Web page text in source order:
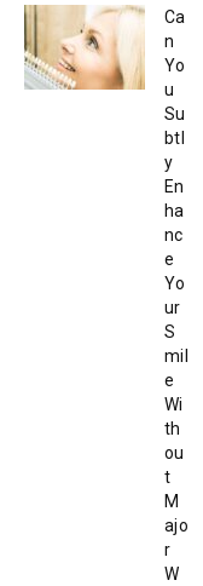
Ca
n
Yo
u
Su
btl
y
En
ha
nc
e
Yo
ur
S
mil
e
Wi
th
ou
t
M
ajo
r
W